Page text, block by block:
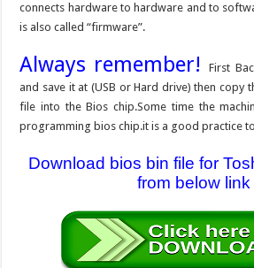
connects hardware to hardware and to
is also called “firmware”.
Always remember!First
and save it at (USB or Hard drive) then copy
file into the Bios chip.Some time the
programming bios chip.it is a good practice
Download bios bin file for
from below link